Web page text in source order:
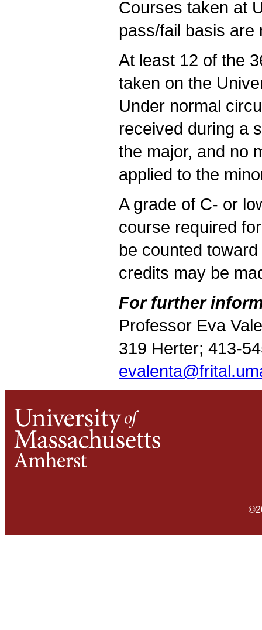
Courses taken at
pass/fail basis are
At least 12 of the
taken on the
Under normal
received during a
the major, and no
applied to the
A grade of C- or
course required
be counted
credits may be
For further
Professor Eva
319 Herter; 413-